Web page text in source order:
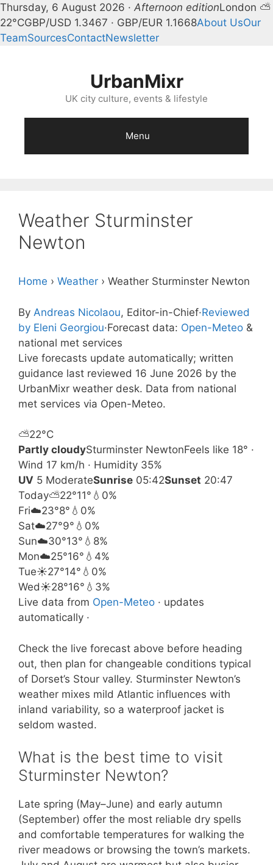
Thursday, 6 August 2026 · Afternoon editionLondon ⛅
22°CGBP/USD 1.3467 · GBP/EUR 1.1668About UsOur
TeamSourcesContactNewsletter
UrbanMixr
UK city culture, events & lifestyle
Menu
Weather Sturminster
Newton
Home › Weather › Weather Sturminster Newton
By Andreas Nicolaou, Editor-in-Chief·Reviewed
by Eleni Georgiou·Forecast data: Open-Meteo &
national met services
Live forecasts update automatically; written
guidance last reviewed 16 June 2026 by the
UrbanMixr weather desk. Data from national
met services via Open-Meteo.
⛅22°C
Partly cloudySturminster NewtonFeels like 18° ·
Wind 17 km/h · Humidity 35%
UV 5 ModerateSunrise 05:42Sunset 20:47
Today⛅22°11° 💧0%
Fri☁️23°8° 💧0%
Sat☁️27°9° 💧0%
Sun☁️30°13° 💧8%
Mon☁️25°16° 💧4%
Tue☀️27°14° 💧0%
Wed☀️28°16° 💧3%
Live data from Open-Meteo · updates
automatically ·
Check the live forecast above before heading
out, then plan for changeable conditions typical
of Dorset’s Stour valley. Sturminster Newton’s
weather mixes mild Atlantic influences with
inland variability, so a waterproof jacket is
seldom wasted.
What is the best time to visit
Sturminster Newton?
Late spring (May–June) and early autumn
(September) offer the most reliable dry spells
and comfortable temperatures for walking the
river meadows or browsing the town’s markets.